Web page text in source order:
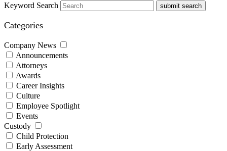
Keyword Search
submit search
Categories
Company News
Announcements
Attorneys
Awards
Career Insights
Culture
Employee Spotlight
Events
Custody
Child Protection
Early Assessment